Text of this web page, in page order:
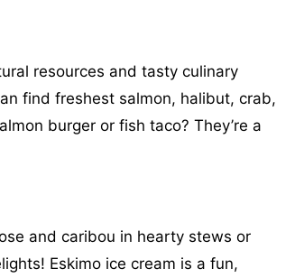
resources and tasty culinary
find freshest salmon, halibut, crab,
burger or fish taco? They’re a
and caribou in hearty stews or
Eskimo ice cream is a fun,